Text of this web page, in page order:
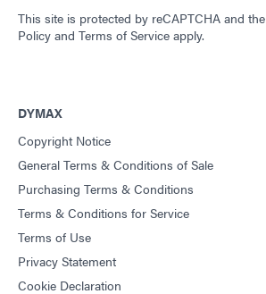
This site is protected by reCAPTCHA and the
Policy and Terms of Service apply.
DYMAX
Copyright Notice
General Terms & Conditions of Sale
Purchasing Terms & Conditions
Terms & Conditions for Service
Terms of Use
Privacy Statement
Cookie Declaration